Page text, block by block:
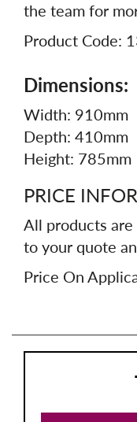
the team for
Product Code:
Dimensions:
Width: 910mm
Depth: 410mm
Height: 785mm
PRICE
All products are
to your quote
Price On